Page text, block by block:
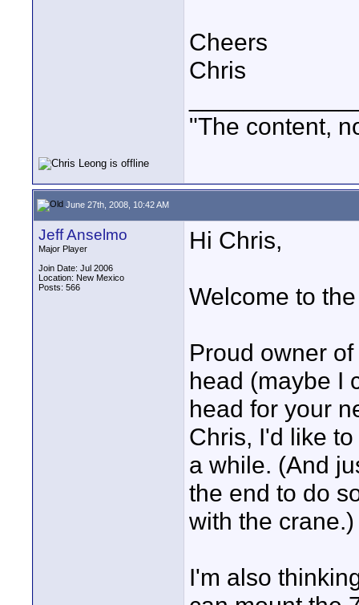
Cheers
Chris
"The content,
June 27th, 2008, 10:42 AM
Jeff Anselmo
Major Player
Join Date: Jul 2006
Location: New Mexico
Posts: 566
Hi Chris,
Welcome to
Proud owner
head (maybe I
head for your
Chris, I'd like
a while. (And
the end to do
with the crane.)
I'm also